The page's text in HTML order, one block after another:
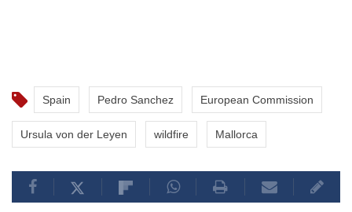
Spain Pedro Sanchez European Commission
Ursula von der Leyen wildfire Mallorca